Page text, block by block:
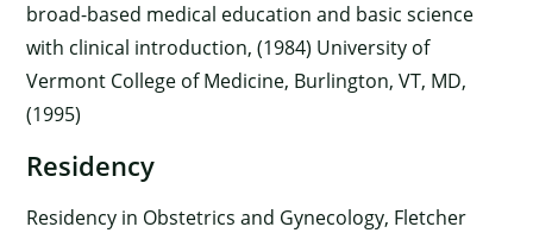
broad-based medical education and basic science
with clinical introduction, (1984) University of
Vermont College of Medicine, Burlington, VT, MD,
(1995)
Residency
Residency in Obstetrics and Gynecology, Fletcher